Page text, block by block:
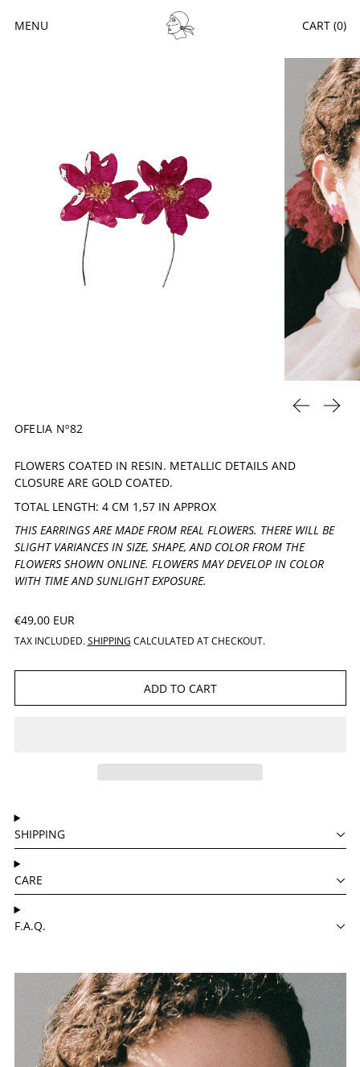
MENU CART (0)
PREVIOUS
OFELIA Nº82
FLOWERS COATED IN RESIN. METALLIC DETAILS AND
CLOSURE ARE GOLD COATED.
TOTAL LENGTH: 4 CM 1,57 IN APPROX
THIS EARRINGS ARE MADE FROM REAL FLOWERS. THERE WILL BE
SLIGHT VARIANCES IN SIZE, SHAPE, AND COLOR FROM THE
FLOWERS SHOWN ONLINE. FLOWERS MAY DEVELOP IN COLOR
WITH TIME AND SUNLIGHT EXPOSURE.
REGULAR PRICE
€49,00 EUR
TAX INCLUDED.SHIPPING CALCULATED AT CHECKOUT.
ADD TO CART
SHIPPING
CARE
F.A.Q.